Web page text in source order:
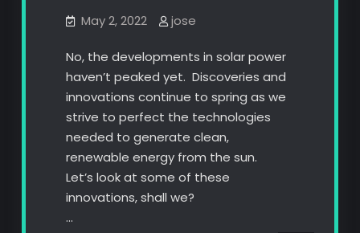
May 2, 2022 jose
No, the developments in solar power
haven’t peaked yet. Discoveries and
innovations continue to spring as we
strive to perfect the technologies
needed to generate clean,
renewable energy from the sun.
Let’s look at some of these
innovations, shall we?
…